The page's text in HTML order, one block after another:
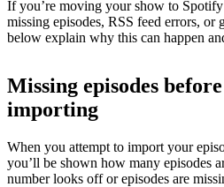
If you’re moving your show to
missing episodes, RSS feed errors, or
below explain why this can happen
Missing episodes
importing
When you attempt to import your
you’ll be shown how many episodes
number looks off or episodes are